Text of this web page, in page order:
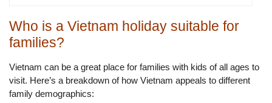
Who is a Vietnam holiday suitable for
families?
Vietnam can be a great place for families with kids of all ages to
visit. Here’s a breakdown of how Vietnam appeals to different
family demographics: